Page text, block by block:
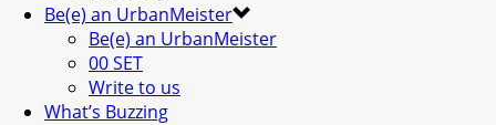
Be(e) an UrbanMeister
Be(e) an UrbanMeister
00 SET
Write to us
What’s Buzzing